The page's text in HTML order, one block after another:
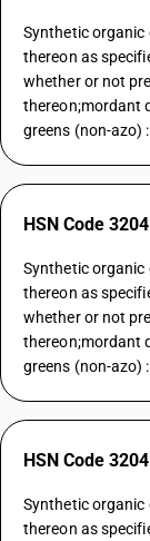
Synthetic
thereon as
whether or not
thereon;mordant
greens (non-azo)
HSN Code
Synthetic
thereon as
whether or not
thereon;mordant
greens (non-azo)
HSN Code
Synthetic
thereon as